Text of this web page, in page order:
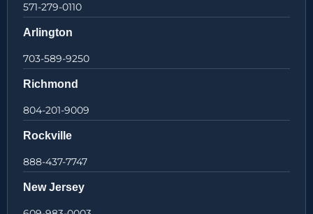
571-279-0110
Arlington
703-589-9250
Richmond
804-201-9009
Rockville
888-437-7747
New Jersey